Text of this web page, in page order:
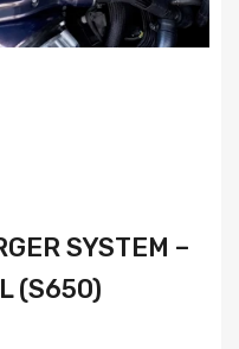
SYSTEM –
(S650)